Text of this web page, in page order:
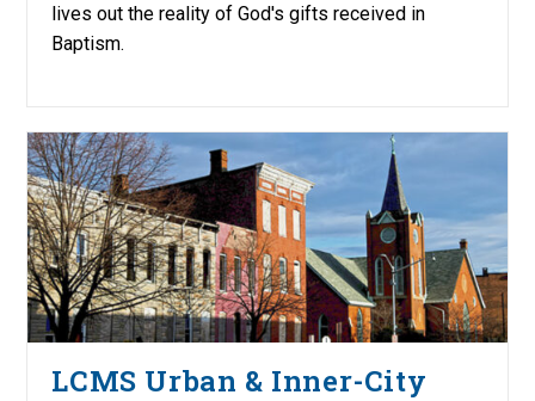
lives out the reality of God's gifts received in
Baptism.
LCMS Urban & Inner-City